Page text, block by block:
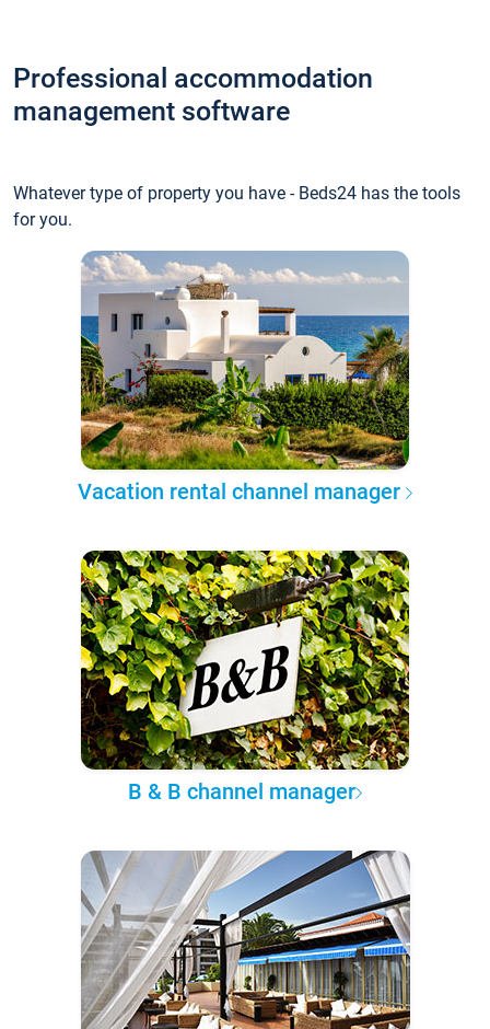
Professional accommodation
management software
Whatever type of property you have - Beds24 has the tools
for you.
Vacation rental channel manager
B & B channel manager